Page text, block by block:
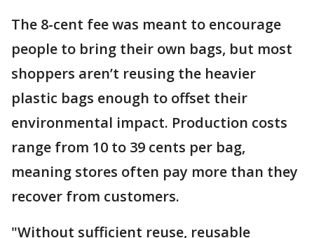
The 8-cent fee was meant to encourage
people to bring their own bags, but most
shoppers aren’t reusing the heavier
plastic bags enough to offset their
environmental impact. Production costs
range from 10 to 39 cents per bag,
meaning stores often pay more than they
recover from customers.
"Without sufficient reuse, reusable